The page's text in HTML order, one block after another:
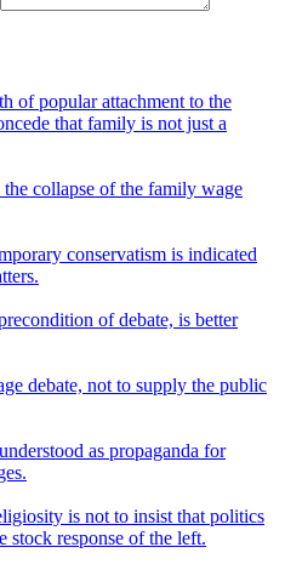
of popular attachment to the
that family is not just a
the collapse of the family wage
conservatism is indicated
of debate, is better
debate, not to supply the public
as propaganda for
is not to insist that politics
response of the left.